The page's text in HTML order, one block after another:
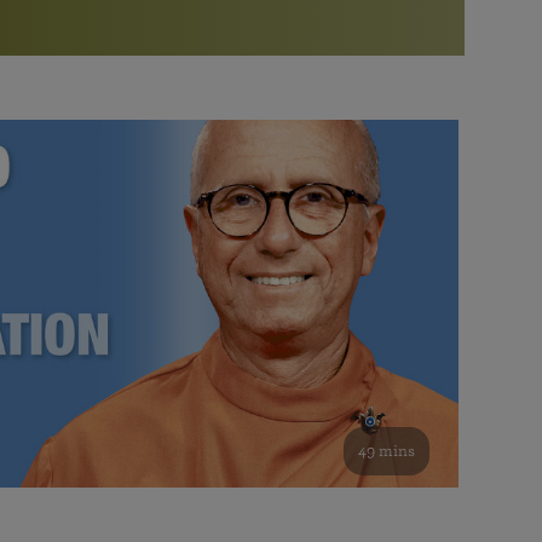
Bookstore
study of the SRF teachings
See all online events
Watch the documentary of the Guru’s Life
furthering the spiritual mission of Paramahansa
Yogananda — and ways you can get involved and offer
support.
49 mins